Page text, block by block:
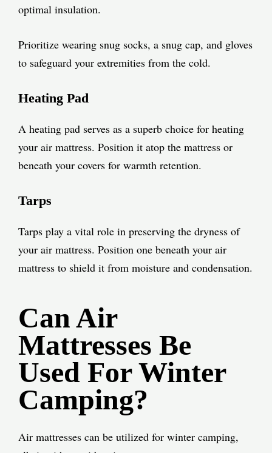
optimal insulation.
Prioritize wearing snug socks, a snug cap, and gloves
to safeguard your extremities from the cold.
Heating Pad
A heating pad serves as a superb choice for heating
your air mattress. Position it atop the mattress or
beneath your covers for warmth retention.
Tarps
Tarps play a vital role in preserving the dryness of
your air mattress. Position one beneath your air
mattress to shield it from moisture and condensation.
Can Air
Mattresses Be
Used For Winter
Camping?
Air mattresses can be utilized for winter camping,